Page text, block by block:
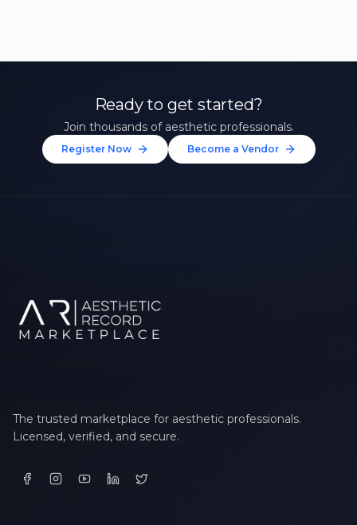
Ready to get started?
Join thousands of aesthetic professionals.
Register Now Become a Vendor
The trusted marketplace for aesthetic professionals.
Licensed, verified, and secure.